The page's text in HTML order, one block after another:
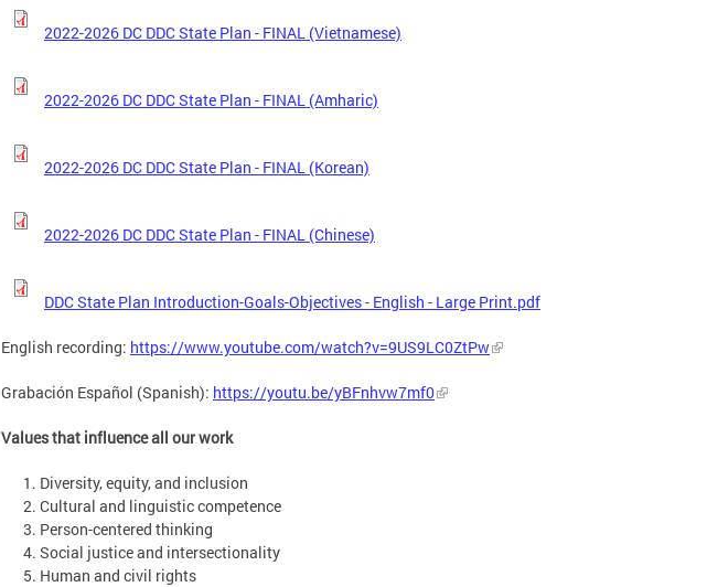
2022-2026 DC DDC State Plan - FINAL (Vietnamese)
2022-2026 DC DDC State Plan - FINAL (Amharic)
2022-2026 DC DDC State Plan - FINAL (Korean)
2022-2026 DC DDC State Plan - FINAL (Chinese)
DDC State Plan Introduction-Goals-Objectives - English - Large Print.pdf
English recording: https://www.youtube.com/watch?v=9US9LC0ZtPw
Grabación Español (Spanish): https://youtu.be/yBFnhvw7mf0
Values that influence all our work
Diversity, equity, and inclusion
Cultural and linguistic competence
Person-centered thinking
Social justice and intersectionality
Human and civil rights